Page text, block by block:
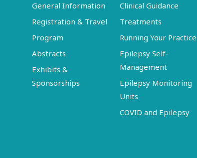
General Information
Registration & Travel
Program
Abstracts
Exhibits &
Sponsorships
Clinical Guidance
Treatments
Running Your Practice
Epilepsy Self-
Management
Epilepsy Monitoring
Units
COVID and Epilepsy